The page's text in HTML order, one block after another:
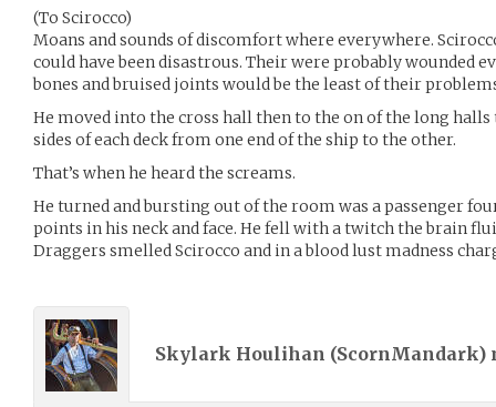
(To Scirocco)
Moans and sounds of discomfort where everywhere.
could have been disastrous. Their were probably wounded
bones and bruised joints would be the least of their
He moved into the cross hall then to the on of the long
sides of each deck from one end of the ship to the other.
That’s when he heard the screams.
He turned and bursting out of the room was a passenger
points in his neck and face. He fell with a twitch the brain
Draggers smelled Scirocco and in a blood lust madness
Skylark Houlihan (ScornMandark)